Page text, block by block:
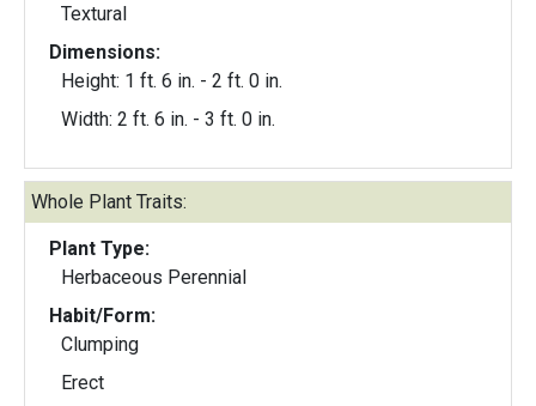
Textural
Dimensions:
Height: 1 ft. 6 in. - 2 ft. 0 in.
Width: 2 ft. 6 in. - 3 ft. 0 in.
Whole Plant Traits:
Plant Type:
Herbaceous Perennial
Habit/Form:
Clumping
Erect